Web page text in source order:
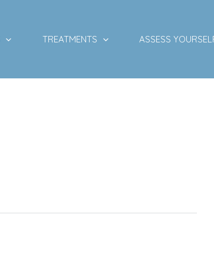
TREATMENTS ASSESS